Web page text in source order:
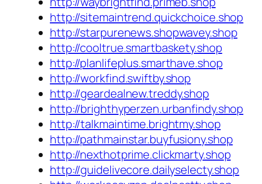
http://sitemaintrend.quickchoice.shop
http://starpurenews.shopwavey.shop
http://cooltrue.smartbaskety.shop
http://planlifeplus.smarthave.shop
http://workfind.swiftby.shop
http://geardealnew.treddy.shop
http://brighthyperzen.urbanfindy.shop
http://talkmaintime.brightmy.shop
http://pathmainstar.buyfusiony.shop
http://nexthotprime.clickmarty.shop
http://guidelivecore.dailyselecty.shop